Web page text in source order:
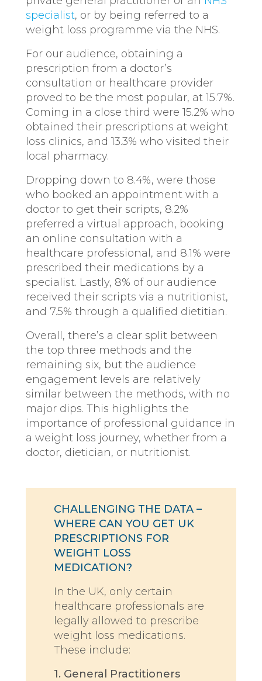
specialist, or by being referred to a
weight loss programme via the NHS.
For our audience, obtaining a
prescription from a doctor’s
consultation or healthcare provider
proved to be the most popular, at 15.7%.
Coming in a close third were 15.2% who
obtained their prescriptions at weight
loss clinics, and 13.3% who visited their
local pharmacy.
Dropping down to 8.4%, were those
who booked an appointment with a
doctor to get their scripts, 8.2%
preferred a virtual approach, booking
an online consultation with a
healthcare professional, and 8.1% were
prescribed their medications by a
specialist. Lastly, 8% of our audience
received their scripts via a nutritionist,
and 7.5% through a qualified dietitian.
Overall, there’s a clear split between
the top three methods and the
remaining six, but the audience
engagement levels are relatively
similar between the methods, with no
major dips. This highlights the
importance of professional guidance in
a weight loss journey, whether from a
doctor, dietician, or nutritionist.
CHALLENGING THE DATA –
WHERE CAN YOU GET UK
PRESCRIPTIONS FOR
WEIGHT LOSS
MEDICATION?
In the UK, only certain
healthcare professionals are
legally allowed to prescribe
weight loss medications.
These include:
1. General Practitioners